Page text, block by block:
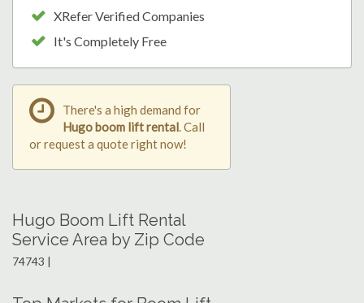
XRefer Verified Companies
It's Completely Free
There's a high demand for
Hugo boom lift rental. Call
or request a quote right now!
Hugo Boom Lift Rental
Service Area by Zip Code
74743 |